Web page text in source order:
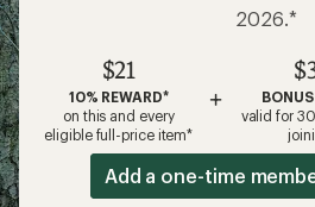
2026.*
$21
10% REWARD*
on this and every
eligible full-price item*
+
valid for
Add a one-time